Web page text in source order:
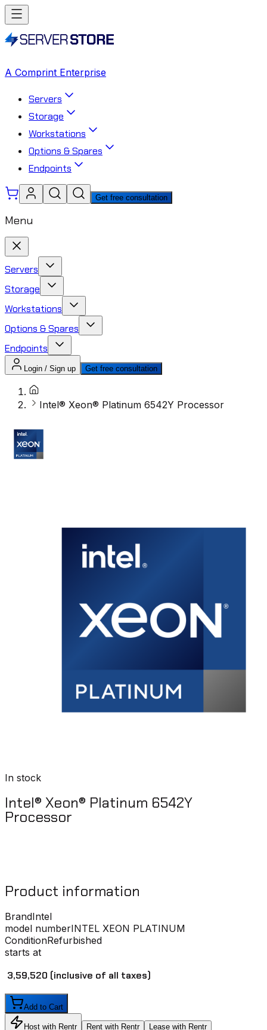
A Comprint Enterprise
Servers
Storage
Workstations
Options & Spares
Endpoints
Get free consultation
Menu
Servers
Storage
Workstations
Options & Spares
Endpoints
Login / Sign up Get free consultation
Intel® Xeon® Platinum 6542Y Processor ​
In stock
Intel® Xeon® Platinum 6542Y
Processor ​
Product information
BrandIntel
model numberINTEL XEON PLATINUM
ConditionRefurbished
starts at
₹ 3,59,520 (inclusive of all taxes)
Add to Cart
Host with Rentr Rent with Rentr Lease with Rentr